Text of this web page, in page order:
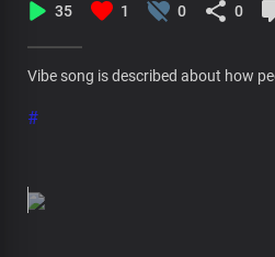
35 1 0 0
Vibe song is described about how
#